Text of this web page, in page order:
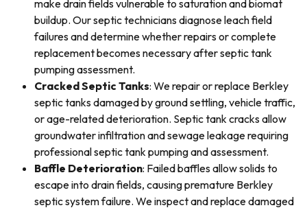
make drain fields vulnerable to saturation and biomat
buildup. Our septic technicians diagnose leach field
failures and determine whether repairs or complete
replacement becomes necessary after septic tank
pumping assessment.
Cracked Septic Tanks: We repair or replace Berkley
septic tanks damaged by ground settling, vehicle traffic,
or age-related deterioration. Septic tank cracks allow
groundwater infiltration and sewage leakage requiring
professional septic tank pumping and assessment.
Baffle Deterioration: Failed baffles allow solids to
escape into drain fields, causing premature Berkley
septic system failure. We inspect and replace damaged